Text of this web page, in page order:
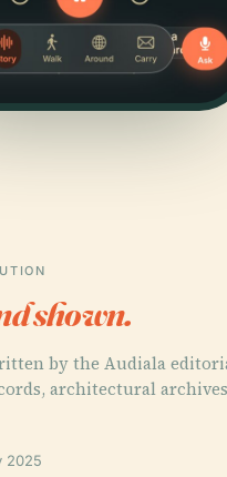
shown.
by the Audiala
architectural
2025